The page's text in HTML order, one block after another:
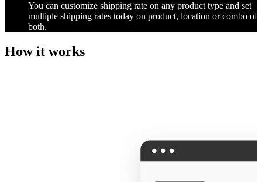
You can customize shipping rate on any product type and set
multiple shipping rates today on product, location or combo of
both.
How it works